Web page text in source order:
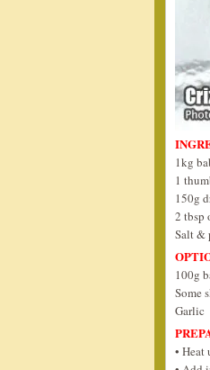
1kg
1
150g
2 tbsp
Salt &
100g
Some
Garlic
•